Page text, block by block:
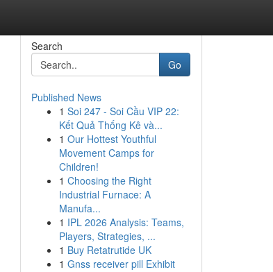
Search
Go
Published News
1 Soi 247 - Soi Cầu VIP 22:
Kết Quả Thống Kê và...
1 Our Hottest Youthful
Movement Camps for
Children!
1 Choosing the Right
Industrial Furnace: A
Manufa...
1 IPL 2026 Analysis: Teams,
Players, Strategies, ...
1 Buy Retatrutide UK
1 Gnss receiver pill Exhibit